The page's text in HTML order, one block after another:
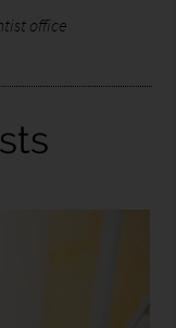
office